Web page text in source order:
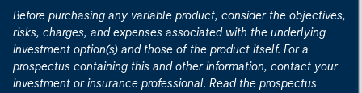
Before purchasing any variable product, consider the objectives,
risks, charges, and expenses associated with the underlying
investment option(s) and those of the product itself. For a
prospectus containing this and other information, contact your
investment or insurance professional. Read the prospectus